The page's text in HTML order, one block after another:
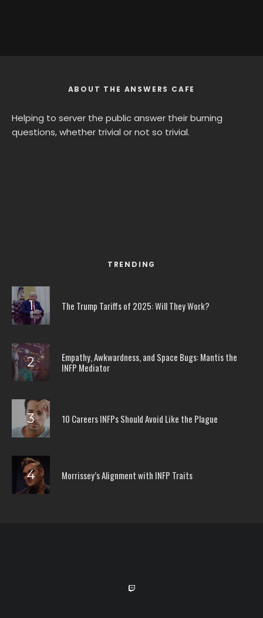
ABOUT THE ANSWERS CAFE
Helping to server the public answer their burning
questions, whether trivial or not so trivial.
TRENDING
The Trump Tariffs of 2025: Will They Work?
Empathy, Awkwardness, and Space Bugs: Mantis the
INFP Mediator
10 Careers INFPs Should Avoid Like the Plague
Morrissey’s Alignment with INFP Traits